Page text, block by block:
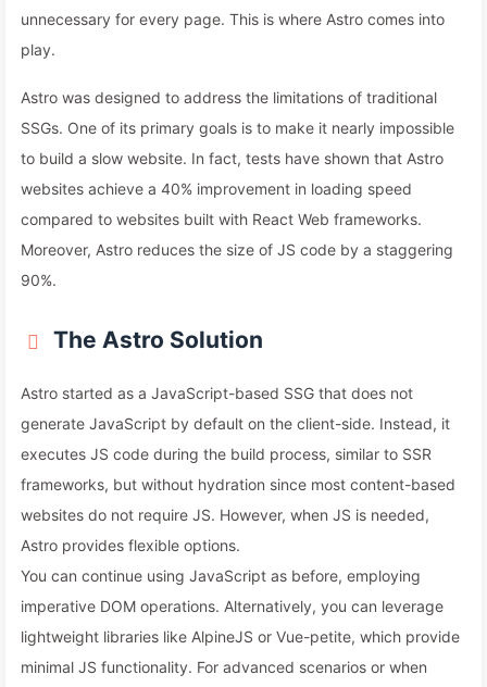
unnecessary for every page. This is where Astro comes into
play.
Astro was designed to address the limitations of traditional
SSGs. One of its primary goals is to make it nearly impossible
to build a slow website. In fact, tests have shown that Astro
websites achieve a 40% improvement in loading speed
compared to websites built with React Web frameworks.
Moreover, Astro reduces the size of JS code by a staggering
90%.
The Astro Solution
Astro started as a JavaScript-based SSG that does not
generate JavaScript by default on the client-side. Instead, it
executes JS code during the build process, similar to SSR
frameworks, but without hydration since most content-based
websites do not require JS. However, when JS is needed,
Astro provides flexible options.
You can continue using JavaScript as before, employing
imperative DOM operations. Alternatively, you can leverage
lightweight libraries like AlpineJS or Vue-petite, which provide
minimal JS functionality. For advanced scenarios or when